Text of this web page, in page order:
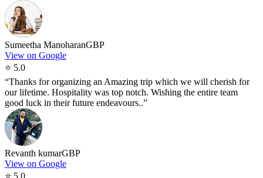
Sumeetha ManoharanGBP
View on Google
⭐ 5.0
“Thanks for organizing an Amazing trip which we will cherish for
our lifetime. Hospitality was top notch. Wishing the entire team
good luck in their future endeavours..”
Revanth kumarGBP
View on Google
⭐ 5.0